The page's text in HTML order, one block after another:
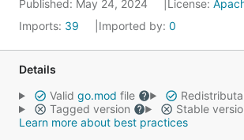
Published: May 24, 2024 License:
Imports: 39 Imported by: 0
Details
Valid go.mod file
Tagged version
Stable
Learn more about best practices